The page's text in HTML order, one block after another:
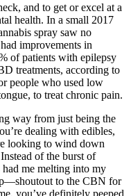
and to get or excel at a
health. In a small 2017
spray saw no
improvements in
of patients with epilepsy
treatments, according to
people who used low
to treat chronic pain.
way from just being the
dealing with edibles,
looking to wind down
of the burst of
me melting into my
to the CBN for
you’ve definitely peeped